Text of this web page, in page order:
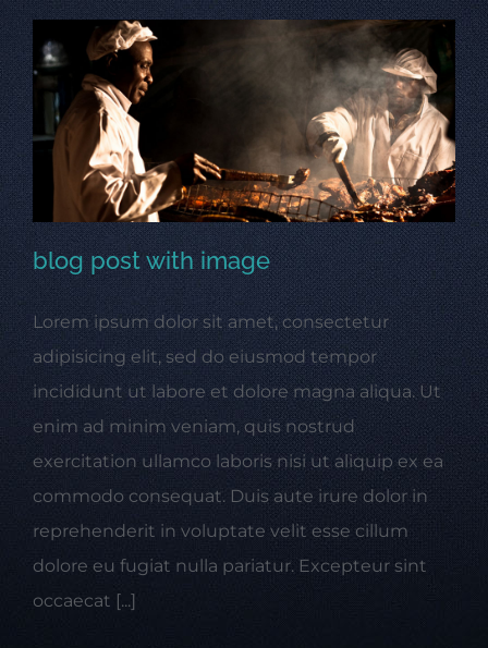
blog post with image
blog post with image
Lorem ipsum dolor sit amet, consectetur
adipisicing elit, sed do eiusmod tempor
incididunt ut labore et dolore magna aliqua. Ut
enim ad minim veniam, quis nostrud
exercitation ullamco laboris nisi ut aliquip ex ea
commodo consequat. Duis aute irure dolor in
reprehenderit in voluptate velit esse cillum
dolore eu fugiat nulla pariatur. Excepteur sint
occaecat [...]